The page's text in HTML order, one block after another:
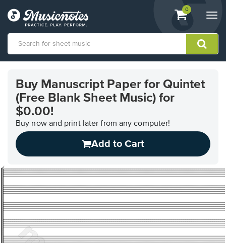
View
shopping
containing
0
Accessibility
Statement
contact
accessibility-
related
questions
Buy Manuscript Paper for Quintet
(Free Blank Sheet Music) for
$0.00!
Buy now and print later from any computer!
Add to Cart